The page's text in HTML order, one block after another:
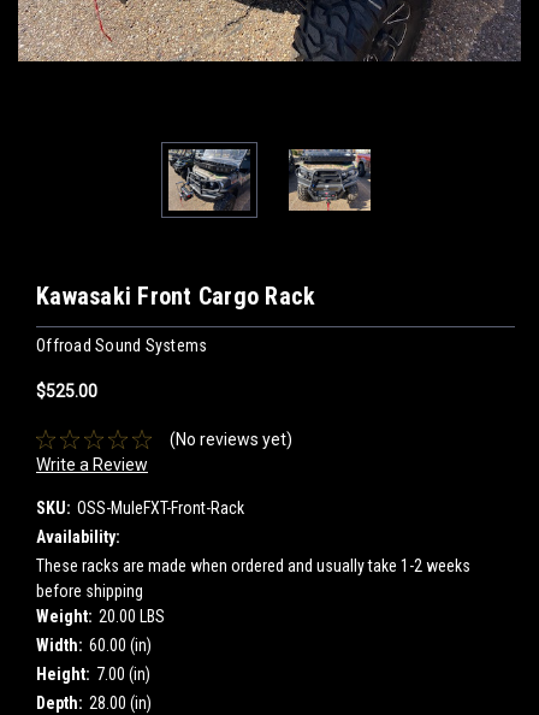
Kawasaki Front Cargo Rack
Offroad Sound Systems
$525.00
(No reviews yet)
Write a Review
SKU: OSS-MuleFXT-Front-Rack
Availability:
These racks are made when ordered and usually take 1-2 weeks
before shipping
Weight: 20.00 LBS
Width: 60.00 (in)
Height: 7.00 (in)
Depth: 28.00 (in)